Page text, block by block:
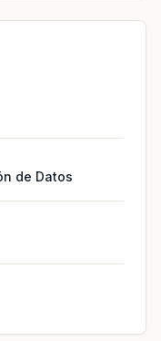
de Datos